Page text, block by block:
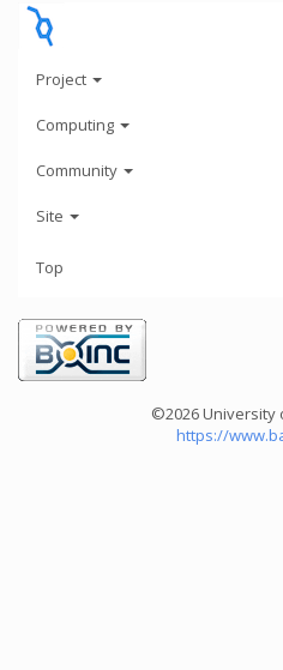
Project
Computing
Community
Site
Top
©2026 University
https://